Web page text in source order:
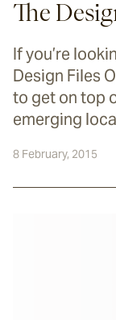
The
If you’re
Design Files
to get on top
emerging
8 February, 2015